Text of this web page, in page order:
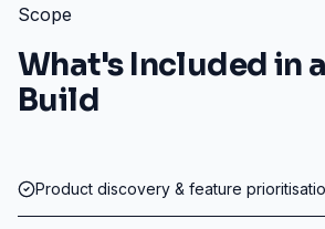
Scope
What's Included in
Build
Product discovery & feature